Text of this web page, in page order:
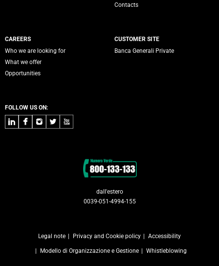
Contacts
CAREERS
Who we are looking for
What we offer
Opportunities
CUSTOMER SITE
Banca Generali Private
FOLLOW US ON:
LinkedInFacebook
Instagram
TwitterYoutube
dall'estero
0039-051-4994-155
Legal note Privacy and Cookie policy Accessibility
Modello di Organizzazione e Gestione Whistleblowing